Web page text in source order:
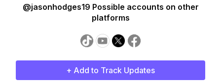
@jasonhodges19 Possible accounts on other
platforms
+ Add to Track Updates